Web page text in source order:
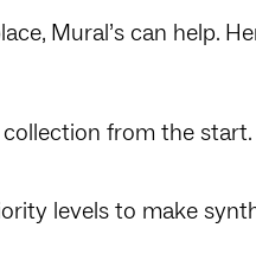
Mural’s can help.
from the
levels to make